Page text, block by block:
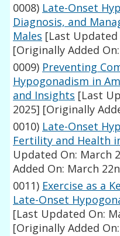
0008) Late-Onset
Diagnosis, and
Males [Last Updated
[Originally Added
0009) Preventing
Hypogonadism in
and Insights [Last
2025] [Originally
0010) Late-Onset
Fertility and Health
Updated On: March
Added On: March
0011) Exercise as a
Late-Onset
[Last Updated On:
[Originally Added